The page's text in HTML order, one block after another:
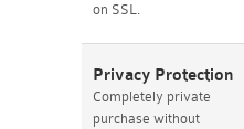
on SSL.
Privacy Protection
Completely private
purchase without